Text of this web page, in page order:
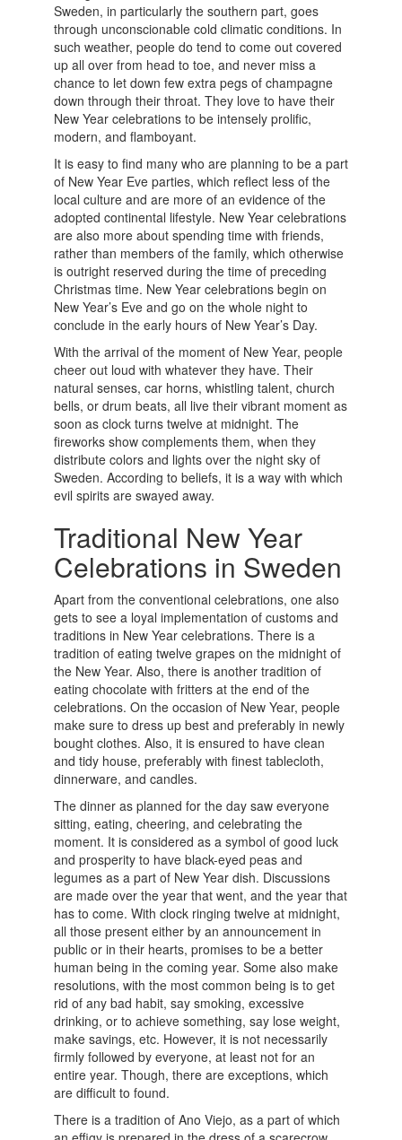
Sweden, in particularly the southern part, goes
through unconscionable cold climatic conditions. In
such weather, people do tend to come out covered
up all over from head to toe, and never miss a
chance to let down few extra pegs of champagne
down through their throat. They love to have their
New Year celebrations to be intensely prolific,
modern, and flamboyant.
It is easy to find many who are planning to be a part
of New Year Eve parties, which reflect less of the
local culture and are more of an evidence of the
adopted continental lifestyle. New Year celebrations
are also more about spending time with friends,
rather than members of the family, which otherwise
is outright reserved during the time of preceding
Christmas time. New Year celebrations begin on
New Year’s Eve and go on the whole night to
conclude in the early hours of New Year’s Day.
With the arrival of the moment of New Year, people
cheer out loud with whatever they have. Their
natural senses, car horns, whistling talent, church
bells, or drum beats, all live their vibrant moment as
soon as clock turns twelve at midnight. The
fireworks show complements them, when they
distribute colors and lights over the night sky of
Sweden. According to beliefs, it is a way with which
evil spirits are swayed away.
Traditional New Year
Celebrations in Sweden
Apart from the conventional celebrations, one also
gets to see a loyal implementation of customs and
traditions in New Year celebrations. There is a
tradition of eating twelve grapes on the midnight of
the New Year. Also, there is another tradition of
eating chocolate with fritters at the end of the
celebrations. On the occasion of New Year, people
make sure to dress up best and preferably in newly
bought clothes. Also, it is ensured to have clean
and tidy house, preferably with finest tablecloth,
dinnerware, and candles.
The dinner as planned for the day saw everyone
sitting, eating, cheering, and celebrating the
moment. It is considered as a symbol of good luck
and prosperity to have black-eyed peas and
legumes as a part of New Year dish. Discussions
are made over the year that went, and the year that
has to come. With clock ringing twelve at midnight,
all those present either by an announcement in
public or in their hearts, promises to be a better
human being in the coming year. Some also make
resolutions, with the most common being is to get
rid of any bad habit, say smoking, excessive
drinking, or to achieve something, say lose weight,
make savings, etc. However, it is not necessarily
firmly followed by everyone, at least not for an
entire year. Though, there are exceptions, which
are difficult to found.
There is a tradition of Ano Viejo, as a part of which